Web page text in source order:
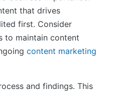
that drives
first. Consider
to maintain content
content marketing
and findings. This